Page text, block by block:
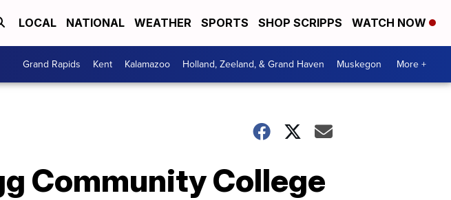
LOCAL NATIONAL WEATHER SPORTS SHOP SCRIPPS WATCH NOW
Grand Rapids Kent Kalamazoo Holland, Zeeland, & Grand Haven Muskegon More +
Community College